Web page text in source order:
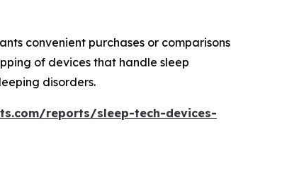
convenient purchases or comparisons
of devices that handle sleep
disorders.
reports/sleep-tech-devices-